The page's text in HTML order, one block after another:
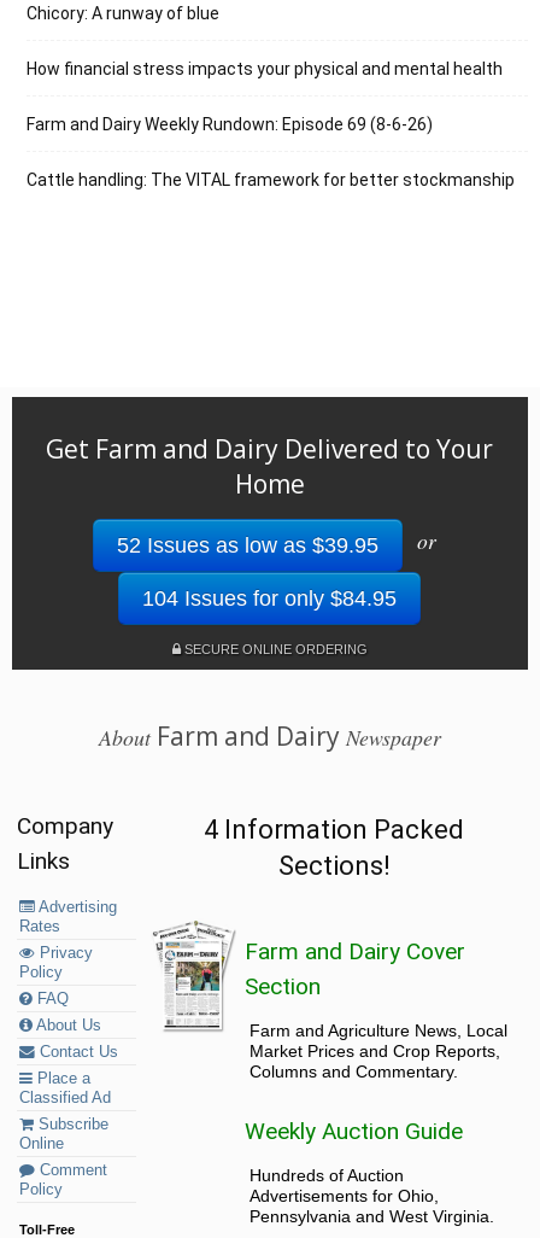
Chicory: A runway of blue
How financial stress impacts your physical and mental health
Farm and Dairy Weekly Rundown: Episode 69 (8-6-26)
Cattle handling: The VITAL framework for better stockmanship
Get Farm and Dairy Delivered to Your
Home
52 Issues as low as $39.95 or
104 Issues for only $84.95
SECURE ONLINE ORDERING
AboutFarm and Dairy Newspaper
Company
Links
Advertising
Rates
Privacy
Policy
FAQ
About Us
Contact Us
Place a
Classified Ad
Subscribe
Online
Comment
Policy
Toll-Free
4 Information Packed
Sections!
Farm and Dairy Cover
Section
Farm and Agriculture News, Local
Market Prices and Crop Reports,
Columns and Commentary.
Weekly Auction Guide
Hundreds of Auction
Advertisements for Ohio,
Pennsylvania and West Virginia.